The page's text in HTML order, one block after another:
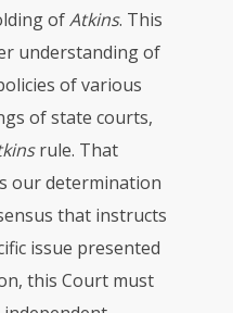
ofAtkins. This
understanding of
of various
of state courts,
rule. That
our determination
that instructs
issue presented
this Court must